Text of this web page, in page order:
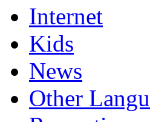
Internet
Kids
News
Other